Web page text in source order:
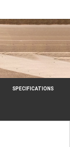
SPECIFICATIONS